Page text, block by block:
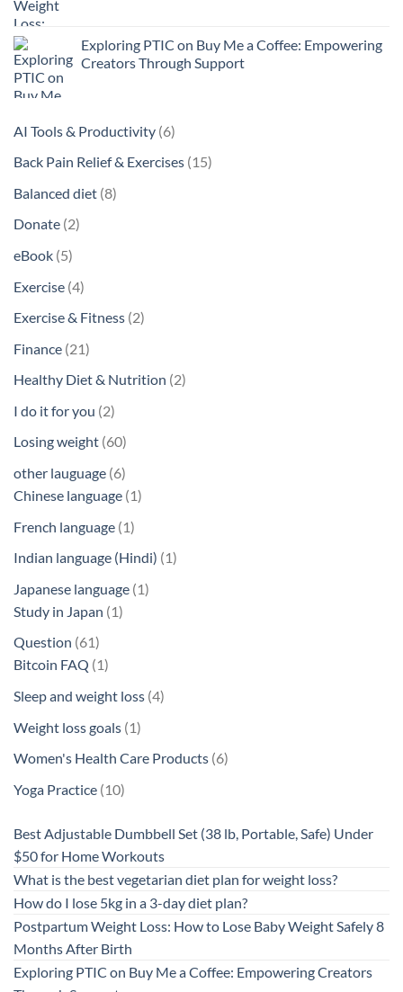
Exploring PTIC on Buy Me a Coffee: Empowering
Creators Through Support
AI Tools & Productivity 66
products
Back Pain Relief & Exercises 1515
Balanced diet 88
Donate 22
eBook 55
products
Exercise 44
products
Exercise & Fitness 22
Finance 2121
Healthy Diet & Nutrition 22
I do it for you 22
products
Losing weight 6060
other lauguage 66
products
Chinese language 11
French language 11
product
Indian language (Hindi) 11
Japanese language 11
Study in Japan 11
Question 6161
products
Bitcoin FAQ 11
product
Sleep and weight loss 44
Weight loss goals 11
Women's Health Care Products 66
Yoga Practice 1010
Best Adjustable Dumbbell Set (38 lb, Portable, Safe) Under
$50 for Home Workouts
What is the best vegetarian diet plan for weight loss?
How do I lose 5kg in a 3-day diet plan?
Postpartum Weight Loss: How to Lose Baby Weight Safely 8
Months After Birth
Exploring PTIC on Buy Me a Coffee: Empowering Creators